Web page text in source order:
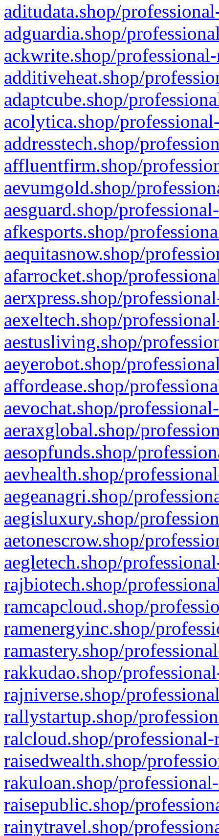
aditudata.shop/
adguardia.shop/
ackwrite.shop/
additiveheat.shop/
adaptcube.shop/
acolytica.shop/
addresstech.shop/
affluentfirm.shop/
aevumgold.shop/
aesguard.shop/
afkesports.shop/
aequitasnow.shop/
afarrocket.shop/
aerxpress.shop/
aexeltech.shop/
aestusliving.shop/
aeyerobot.shop/
affordease.shop/
aevochat.shop/
aeraxglobal.shop/
aesopfunds.shop/
aevhealth.shop/
aegeanagri.shop/
aegisluxury.shop/
aetonescrow.shop/
aegletech.shop/
rajbiotech.shop/
ramcapcloud.shop/
ramenergyinc.shop/
ramastery.shop/
rakkudao.shop/
rajniverse.shop/
rallystartup.shop/
ralcloud.shop/
raisedwealth.shop/
rakuloan.shop/
raisepublic.shop/
rainytravel.shop/